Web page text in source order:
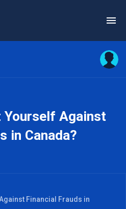
Against
in Canada?
Financial Frauds in